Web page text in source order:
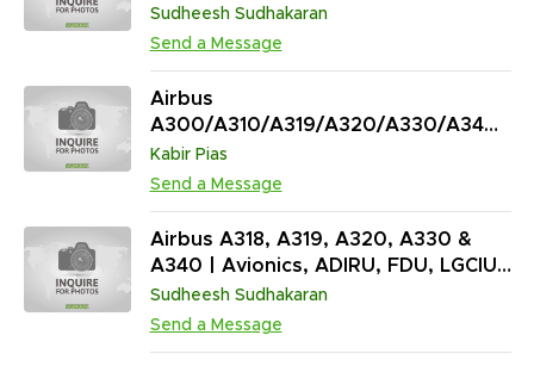
(799 Units / AR)
Sudheesh Sudhakaran
Send a Message
Airbus
A300/A310/A319/A320/A330/A340
Surplus Inventory (2,301 Units)
Kabir Pias
Send a Message
Airbus A318, A319, A320, A330 &
A340 | Avionics, ADIRU, FDU, LGCIU,
Valves, Actuators | AR, OH, RP, SV,
AS-IS (6,129 Units)
Sudheesh Sudhakaran
Send a Message